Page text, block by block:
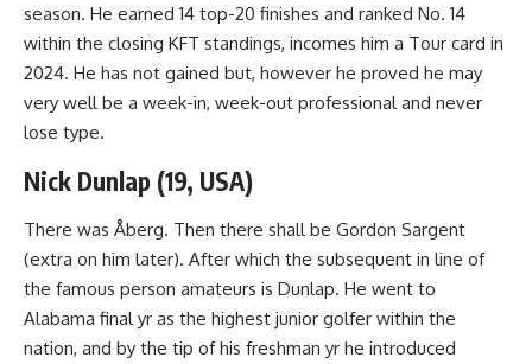
season. He earned 14 top-20 finishes and ranked No. 14
within the closing KFT standings, incomes him a Tour card in
2024. He has not gained but, however he proved he may
very well be a week-in, week-out professional and never
lose type.
Nick Dunlap (19, USA)
There was Åberg. Then there shall be Gordon Sargent
(extra on him later). After which the subsequent in line of
the famous person amateurs is Dunlap. He went to
Alabama final yr as the highest junior golfer within the
nation, and by the tip of his freshman yr he introduced